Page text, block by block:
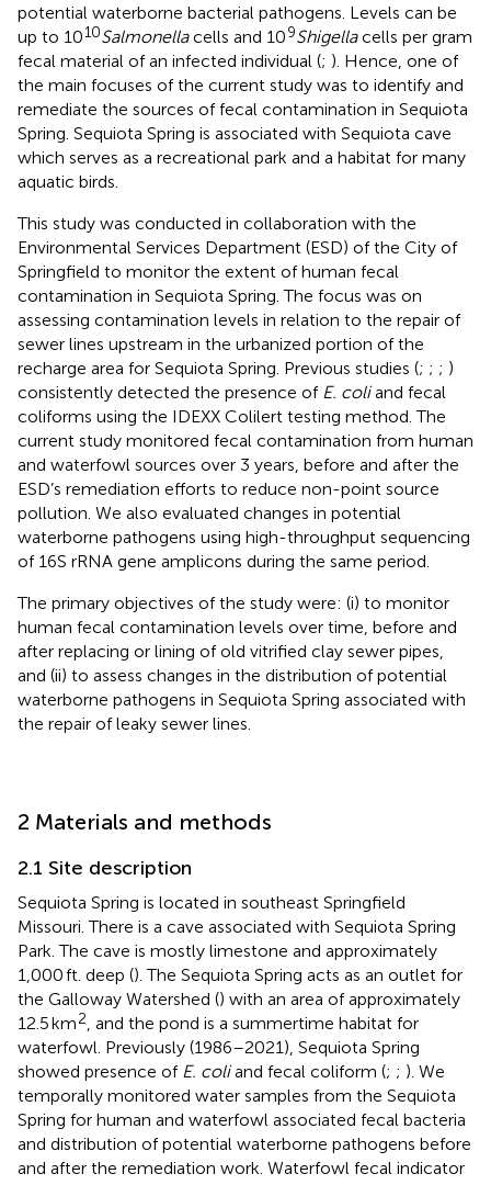
potential waterborne bacterial pathogens. Levels can be
up to 1010Salmonellacells and 109Shigellacells per gram
fecal material of an infected individual (; ). Hence, one of
the main focuses of the current study was to identify and
remediate the sources of fecal contamination in Sequiota
Spring. Sequiota Spring is associated with Sequiota cave
which serves as a recreational park and a habitat for many
aquatic birds.
This study was conducted in collaboration with the
Environmental Services Department (ESD) of the City of
Springfield to monitor the extent of human fecal
contamination in Sequiota Spring. The focus was on
assessing contamination levels in relation to the repair of
sewer lines upstream in the urbanized portion of the
recharge area for Sequiota Spring. Previous studies (; ; ; )
consistently detected the presence of E. coliand fecal
coliforms using the IDEXX Colilert testing method. The
current study monitored fecal contamination from human
and waterfowl sources over 3 years, before and after the
ESD’s remediation efforts to reduce non-point source
pollution. We also evaluated changes in potential
waterborne pathogens using high-throughput sequencing
of 16S rRNA gene amplicons during the same period.
The primary objectives of the study were: (i) to monitor
human fecal contamination levels over time, before and
after replacing or lining of old vitrified clay sewer pipes,
and (ii) to assess changes in the distribution of potential
waterborne pathogens in Sequiota Spring associated with
the repair of leaky sewer lines.
2 Materials and methods
2.1 Site description
Sequiota Spring is located in southeast Springfield
Missouri. There is a cave associated with Sequiota Spring
Park. The cave is mostly limestone and approximately
1,000 ft. deep (). The Sequiota Spring acts as an outlet for
the Galloway Watershed () with an area of approximately
12.5 km2 , and the pond is a summertime habitat for
waterfowl. Previously (1986–2021), Sequiota Spring
showed presence of E. coliand fecal coliform (; ; ). We
temporally monitored water samples from the Sequiota
Spring for human and waterfowl associated fecal bacteria
and distribution of potential waterborne pathogens before
and after the remediation work. Waterfowl fecal indicator